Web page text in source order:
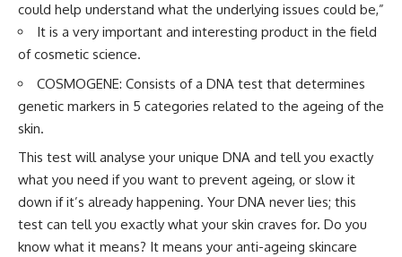
could help understand what the underlying issues could be,”
It is a very important and interesting product in the field
of cosmetic science.
COSMOGENE: Consists of a DNA test that determines
genetic markers in 5 categories related to the ageing of the
skin.
This test will analyse your unique DNA and tell you exactly
what you need if you want to prevent ageing, or slow it
down if it’s already happening. Your DNA never lies; this
test can tell you exactly what your skin craves for. Do you
know what it means? It means your anti-ageing skincare